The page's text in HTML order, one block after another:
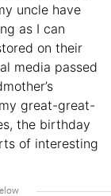
uncle have
as I can
on their
media passed
great-great-
the birthday
of interesting